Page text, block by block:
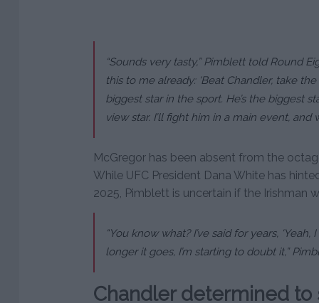
“Sounds very tasty,” Pimblett told Round
this to me already: ‘Beat Chandler, take
biggest star in the sport. He’s the biggest
view star. I’ll fight him in a main event, and
McGregor has been absent from the
While UFC President Dana White has
2025, Pimblett is uncertain if the Irishman
“You know what? I’ve said for years,
longer it goes, I’m starting to doubt it,”
Chandler determined to